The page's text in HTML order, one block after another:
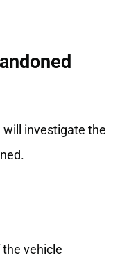
will investigate the
vehicle